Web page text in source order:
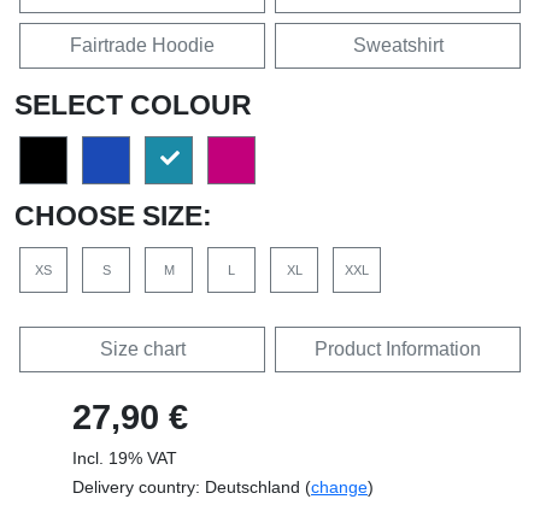
Fairtrade Hoodie Sweatshirt
SELECT COLOUR
CHOOSE SIZE:
XS S M L XL XXL
Size chart Product Information
27,90 €
Incl. 19% VAT
Delivery country: Deutschland (change)